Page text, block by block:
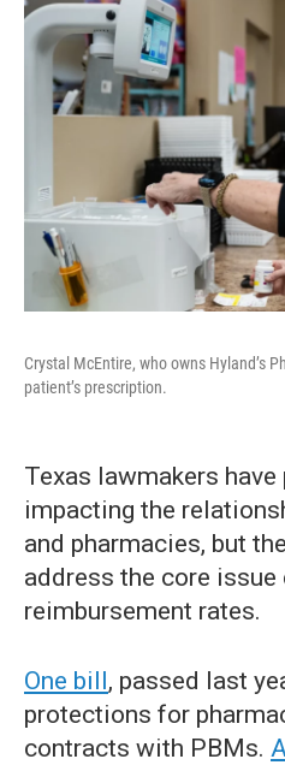
Crystal McEntire, who owns Hyland’s
patient’s prescription.
Texas lawmakers
impacting the
and pharmacies, but
address the core issue
reimbursement rates.
One bill , passed last
protections for
contracts with PBMs.